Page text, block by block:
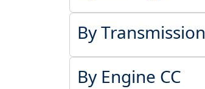
By Transmission
By Engine CC